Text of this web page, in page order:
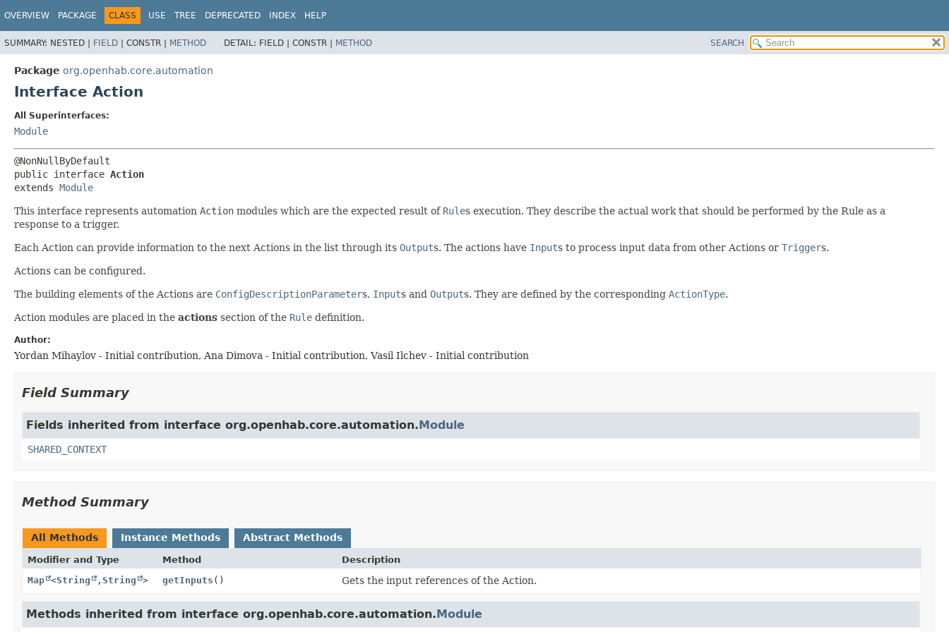
OVERVIEW PACKAGE CLASS USE TREE DEPRECATED INDEX HELP
SUMMARY: NESTED | FIELD | CONSTR | METHOD DETAIL: FIELD | CONSTR | METHOD SEARCH
Package org.openhab.core.automation
Interface Action
All Superinterfaces:
Module
public interface Action
extends Module
This interface represents automation Action modules which are the expected result of Rules execution. They describe the actual work that should be performed by the Rule as a
response to a trigger.
Each Action can provide information to the next Actions in the list through its Outputs. The actions have Inputs to process input data from other Actions or Triggers.
Actions can be configured.
The building elements of the Actions are ConfigDescriptionParameters, Inputs and Outputs. They are defined by the corresponding ActionType.
Action modules are placed in the actions section of the Rule definition.
Author:
Yordan Mihaylov - Initial contribution, Ana Dimova - Initial contribution, Vasil Ilchev - Initial contribution
Field Summary
Fields inherited from interface org.openhab.core.automation.Module
SHARED_CONTEXT
Method Summary
All Methods Instance Methods Abstract Methods
Modifier and Type Method
Description
Map <String , String > getInputs () Gets the input references of the Action.
Methods inherited from interface org.openhab.core.automation.Module